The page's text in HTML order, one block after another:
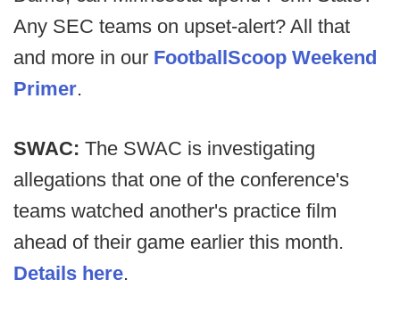
Any SEC teams on upset-alert? All that
and more in our FootballScoop Weekend
Primer.
SWAC: The SWAC is investigating
allegations that one of the conference's
teams watched another's practice film
ahead of their game earlier this month.
Details here.